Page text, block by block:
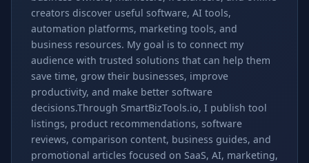
creators discover useful software, AI tools,
automation platforms, marketing tools, and
business resources. My goal is to connect my
audience with trusted solutions that can help them
save time, grow their businesses, improve
productivity, and make better software
decisions.Through SmartBizTools.io, I publish tool
listings, product recommendations, software
reviews, comparison content, business guides, and
promotional articles focused on SaaS, AI, marketing,